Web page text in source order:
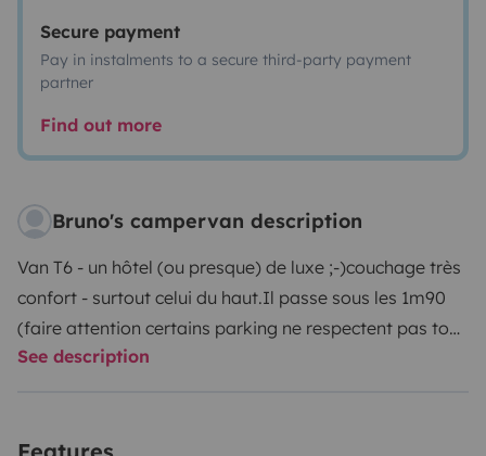
Secure payment
Pay in instalments to a secure third-party payment
partner
Find out more
Bruno's campervan description
Van T6 - un hôtel (ou presque) de luxe ;-)couchage très
confort - surtout celui du haut.Il passe sous les 1m90
(faire attention certains parking ne respectent pas tout
à fait le 1m90)Frigo, chauffage, mode conférence,
peut être récupéré à laudun l'Ardoise (30) ou aussi
See description